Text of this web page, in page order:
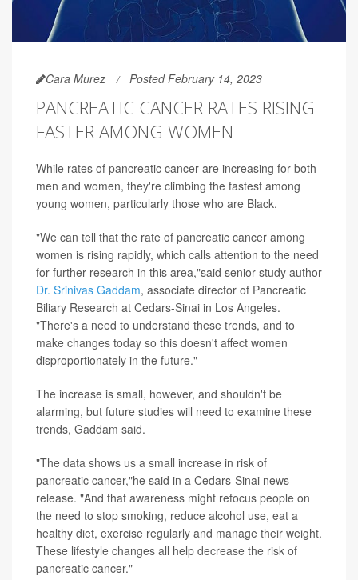
Cara Murez Posted February 14, 2023
PANCREATIC CANCER RATES RISING
FASTER AMONG WOMEN
While rates of pancreatic cancer are increasing for both
men and women, they're climbing the fastest among
young women, particularly those who are Black.
"We can tell that the rate of pancreatic cancer among
women is rising rapidly, which calls attention to the need
for further research in this area,"said senior study author
Dr. Srinivas Gaddam, associate director of Pancreatic
Biliary Research at Cedars-Sinai in Los Angeles.
"There's a need to understand these trends, and to
make changes today so this doesn't affect women
disproportionately in the future."
The increase is small, however, and shouldn't be
alarming, but future studies will need to examine these
trends, Gaddam said.
"The data shows us a small increase in risk of
pancreatic cancer,"he said in a Cedars-Sinai news
release. "And that awareness might refocus people on
the need to stop smoking, reduce alcohol use, eat a
healthy diet, exercise regularly and manage their weight.
These lifestyle changes all help decrease the risk of
pancreatic cancer."